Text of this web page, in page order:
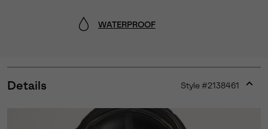
WATERPROOF
Details Style #2138461